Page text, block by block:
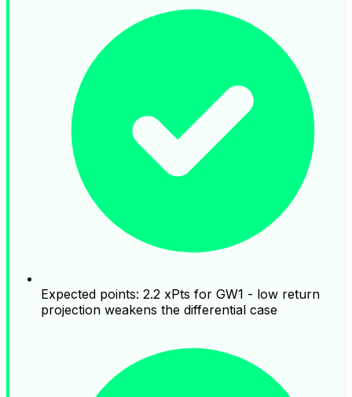
Expected points: 2.2 xPts for GW1 - low return
projection weakens the differential case